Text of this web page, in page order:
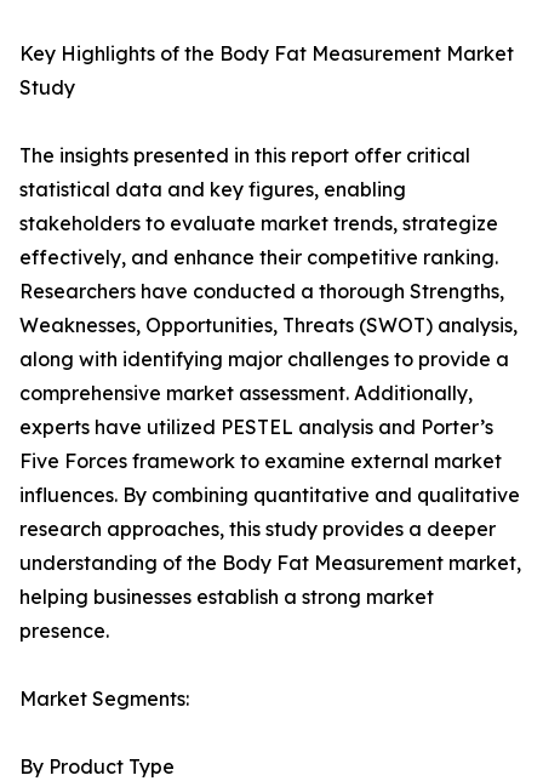
Key Highlights of the Body Fat Measurement Market
Study
The insights presented in this report offer critical
statistical data and key figures, enabling
stakeholders to evaluate market trends, strategize
effectively, and enhance their competitive ranking.
Researchers have conducted a thorough Strengths,
Weaknesses, Opportunities, Threats (SWOT) analysis,
along with identifying major challenges to provide a
comprehensive market assessment. Additionally,
experts have utilized PESTEL analysis and Porter’s
Five Forces framework to examine external market
influences. By combining quantitative and qualitative
research approaches, this study provides a deeper
understanding of the Body Fat Measurement market,
helping businesses establish a strong market
presence.
Market Segments:
By Product Type